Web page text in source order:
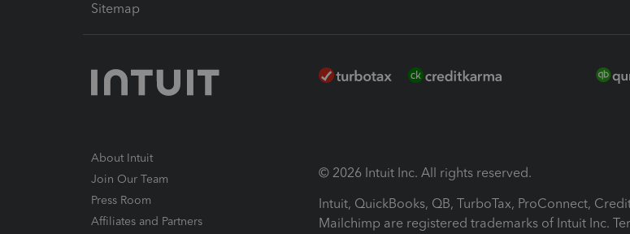
Sitemap
About Intuit
Join Our Team
Press Room
Affiliates and Partners
© 2026 Intuit Inc. All rights reserved.
Intuit, QuickBooks, QB, TurboTax, ProConnect,
Mailchimp are registered trademarks of Intuit Inc.